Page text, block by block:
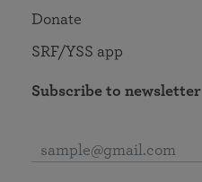
Donate
SRF/YSS app
Subscribe to newsletter